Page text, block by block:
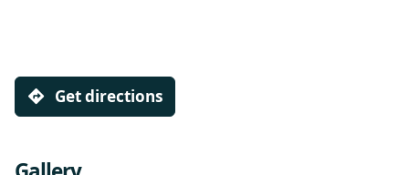
Get directions